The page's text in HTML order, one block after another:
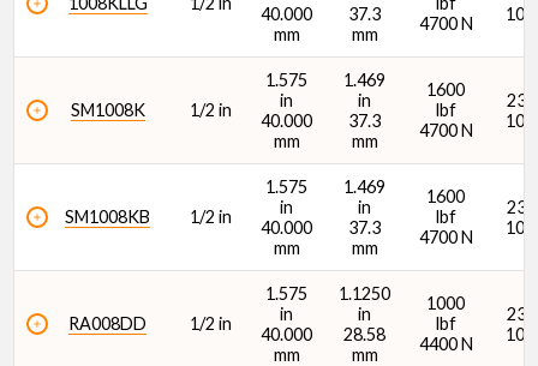
40.000
mm
37.3
mm
4700 N
SM1008K 1/2 in
1.575
in
40.000
mm
1.469
in
37.3
mm
1600
lbf
4700 N
SM1008KB 1/2 in
1.575
in
40.000
mm
1.469
in
37.3
mm
1600
lbf
4700 N
RA008DD 1/2 in
1.575
in
40.000
mm
1.1250
in
28.58
mm
1000
lbf
4400 N